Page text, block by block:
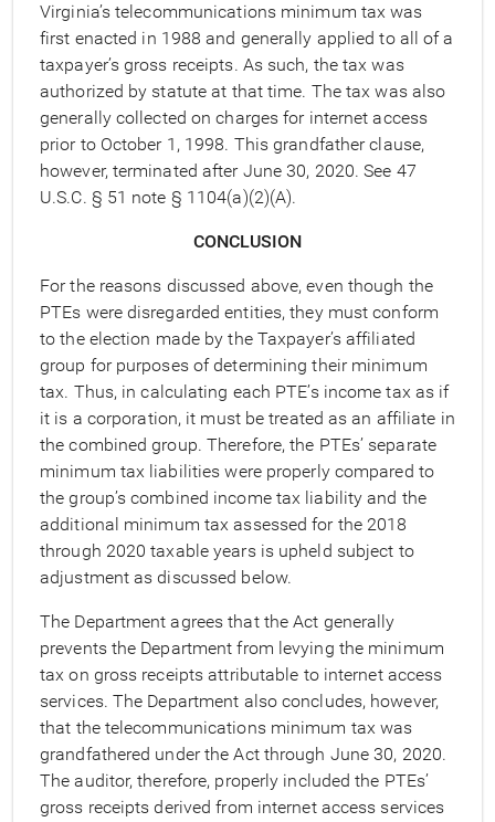
Virginia’s telecommunications minimum tax was
first enacted in 1988 and generally applied to all of a
taxpayer’s gross receipts. As such, the tax was
authorized by statute at that time. The tax was also
generally collected on charges for internet access
prior to October 1, 1998. This grandfather clause,
however, terminated after June 30, 2020. See 47
U.S.C. § 51 note § 1104(a)(2)(A).
CONCLUSION
For the reasons discussed above, even though the
PTEs were disregarded entities, they must conform
to the election made by the Taxpayer’s affiliated
group for purposes of determining their minimum
tax. Thus, in calculating each PTE’s income tax as if
it is a corporation, it must be treated as an affiliate in
the combined group. Therefore, the PTEs’ separate
minimum tax liabilities were properly compared to
the group’s combined income tax liability and the
additional minimum tax assessed for the 2018
through 2020 taxable years is upheld subject to
adjustment as discussed below.
The Department agrees that the Act generally
prevents the Department from levying the minimum
tax on gross receipts attributable to internet access
services. The Department also concludes, however,
that the telecommunications minimum tax was
grandfathered under the Act through June 30, 2020.
The auditor, therefore, properly included the PTEs’
gross receipts derived from internet access services